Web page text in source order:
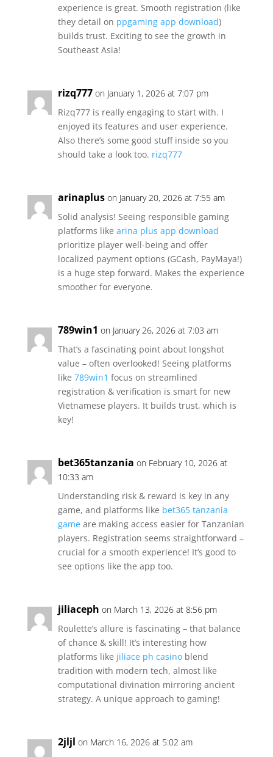
experience is great. Smooth registration (like
they detail on ppgaming app download)
builds trust. Exciting to see the growth in
Southeast Asia!
rizq777 on January 1, 2026 at 7:07 pm
Rizq777 is really engaging to start with. I
enjoyed its features and user experience.
Also there’s some good stuff inside so you
should take a look too. rizq777
arinaplus on January 20, 2026 at 7:55 am
Solid analysis! Seeing responsible gaming
platforms like arina plus app download
prioritize player well-being and offer
localized payment options (GCash, PayMaya!)
is a huge step forward. Makes the experience
smoother for everyone.
789win1 on January 26, 2026 at 7:03 am
That’s a fascinating point about longshot
value – often overlooked! Seeing platforms
like 789win1 focus on streamlined
registration & verification is smart for new
Vietnamese players. It builds trust, which is
key!
bet365tanzania on February 10, 2026 at
10:33 am
Understanding risk & reward is key in any
game, and platforms like bet365 tanzania
gameare making access easier for Tanzanian
players. Registration seems straightforward –
crucial for a smooth experience! It’s good to
see options like the app too.
jiliaceph on March 13, 2026 at 8:56 pm
Roulette’s allure is fascinating – that balance
of chance & skill! It’s interesting how
platforms like jiliace ph casinoblend
tradition with modern tech, almost like
computational divination mirroring ancient
strategy. A unique approach to gaming!
2jljl on March 16, 2026 at 5:02 am